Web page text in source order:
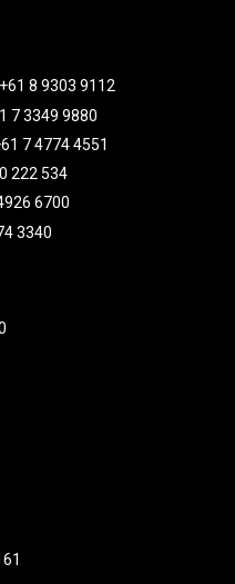
8 9303 9112
7 3349 9880
7 4774 4551
222 534
6700
3340